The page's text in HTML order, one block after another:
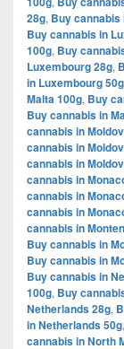
28g, Buy cannabis
Buy cannabis in
100g, Buy
Luxembourg 28g,
in Luxembourg 50g
Malta 100g, Buy
Buy cannabis in
cannabis in
cannabis in
cannabis in
cannabis in
cannabis in
cannabis in
cannabis in
Buy cannabis in
Buy cannabis in
Buy cannabis in
100g, Buy
Netherlands 28g,
in Netherlands 50g,
cannabis in North